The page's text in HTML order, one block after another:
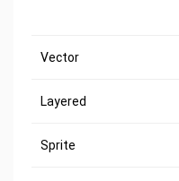
Vector
Layered
Sprite